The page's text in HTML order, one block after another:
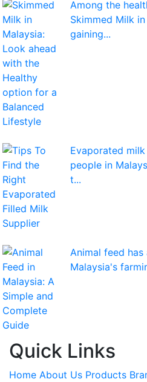
Among the
Skimmed Milk
gaining...
Evaporated
people in
t...
Animal feed
Malaysia's
Quick Links
Home About Us Products